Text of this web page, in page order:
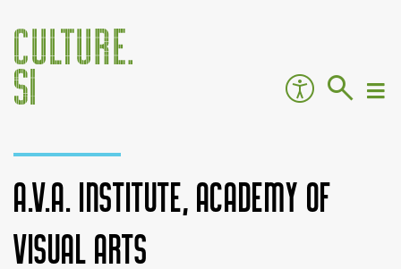
A.V.A. Institute, Academy of
Visual Arts